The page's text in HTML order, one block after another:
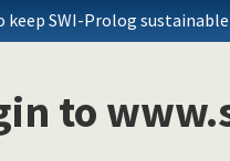
keep SWI-Prolog sustainable
to